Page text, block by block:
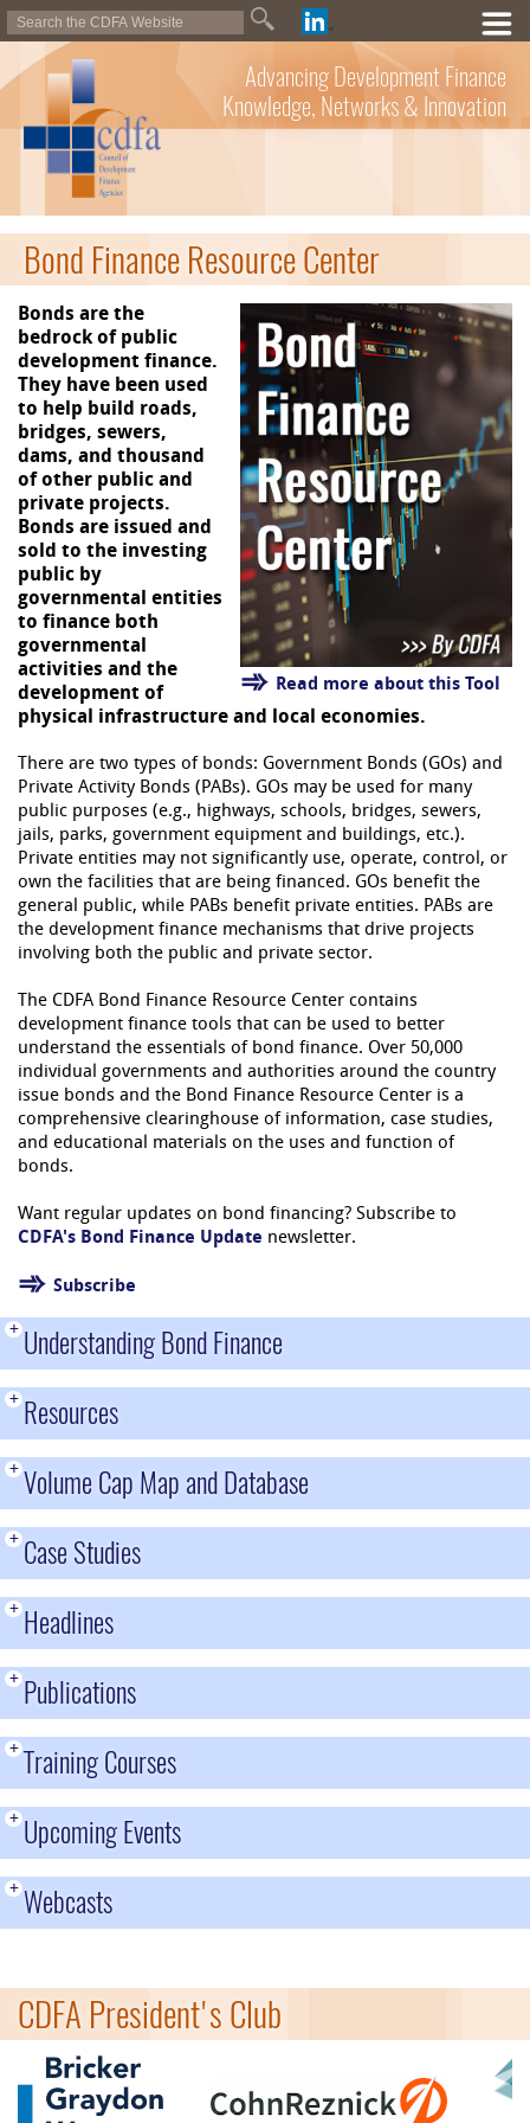
Advancing Development Finance
Knowledge, Networks & Innovation
Bond Finance Resource Center
Read more about this Tool
Bonds are the
bedrock of public
development finance.
They have been used
to help build roads,
bridges, sewers,
dams, and thousand
of other public and
private projects.
Bonds are issued and
sold to the investing
public by
governmental entities
to finance both
governmental
activities and the
development of
physical infrastructure and local economies.
There are two types of bonds: Government Bonds (GOs) and
Private Activity Bonds (PABs). GOs may be used for many
public purposes (e.g., highways, schools, bridges, sewers,
jails, parks, government equipment and buildings, etc.).
Private entities may not significantly use, operate, control, or
own the facilities that are being financed. GOs benefit the
general public, while PABs benefit private entities. PABs are
the development finance mechanisms that drive projects
involving both the public and private sector.
The CDFA Bond Finance Resource Center contains
development finance tools that can be used to better
understand the essentials of bond finance. Over 50,000
individual governments and authorities around the country
issue bonds and the Bond Finance Resource Center is a
comprehensive clearinghouse of information, case studies,
and educational materials on the uses and function of
bonds.
Want regular updates on bond financing? Subscribe to
CDFA's Bond Finance Update newsletter.
Subscribe
+ Understanding Bond Finance
+ Resources
+ Volume Cap Map and Database
+ Case Studies
+ Headlines
+ Publications
+ Training Courses
+ Upcoming Events
+ Webcasts
CDFA President's Club